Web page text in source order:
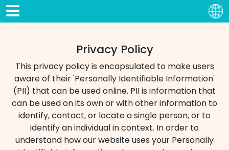
Privacy Policy
This privacy policy is encapsulated to make users
aware of their 'Personally Identifiable Information'
(PII) that can be used online. PII is information that
can be used on its own or with other information to
identify, contact, or locate a single person, or to
identify an individual in context. In order to
understand how our website uses your Personally